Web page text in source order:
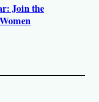
Join the